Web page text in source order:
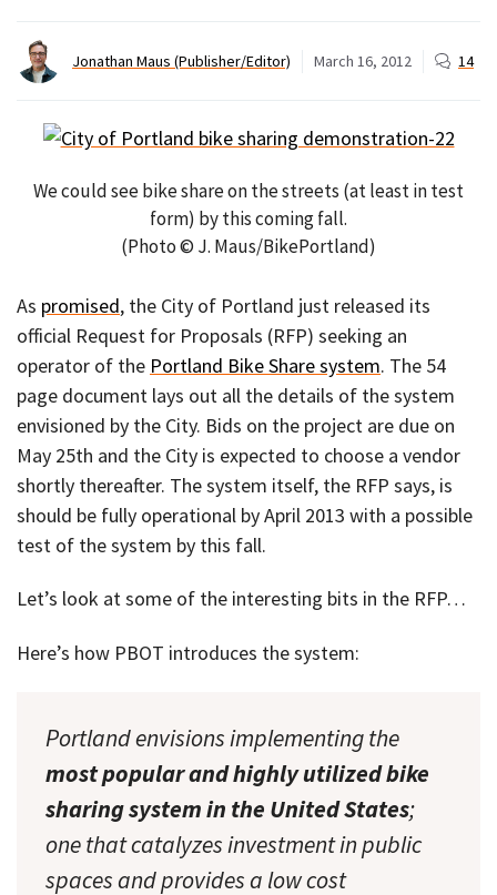
Jonathan Maus (Publisher/Editor) March 16, 2012 14
We could see bike share on the streets (at least in test
form) by this coming fall.
(Photo © J. Maus/BikePortland)
As promised, the City of Portland just released its
official Request for Proposals (RFP) seeking an
operator of the Portland Bike Share system. The 54
page document lays out all the details of the system
envisioned by the City. Bids on the project are due on
May 25th and the City is expected to choose a vendor
shortly thereafter. The system itself, the RFP says, is
should be fully operational by April 2013 with a possible
test of the system by this fall.
Let’s look at some of the interesting bits in the RFP…
Here’s how PBOT introduces the system:
Portland envisions implementing the
most popular and highly utilized bike
sharing system in the United States;
one that catalyzes investment in public
spaces and provides a low cost